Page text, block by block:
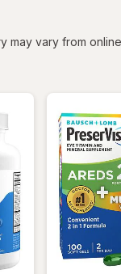
may vary from